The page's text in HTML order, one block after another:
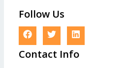
Follow Us
Contact Info